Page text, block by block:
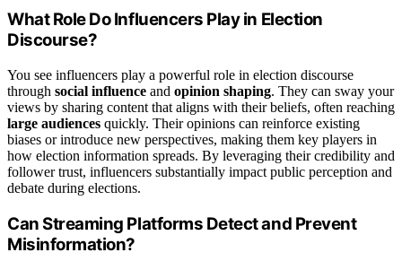
What Role Do Influencers Play in Election
Discourse?
You see influencers play a powerful role in election discourse
through social influence and opinion shaping. They can sway your
views by sharing content that aligns with their beliefs, often reaching
large audiences quickly. Their opinions can reinforce existing
biases or introduce new perspectives, making them key players in
how election information spreads. By leveraging their credibility and
follower trust, influencers substantially impact public perception and
debate during elections.
Can Streaming Platforms Detect and Prevent
Misinformation?